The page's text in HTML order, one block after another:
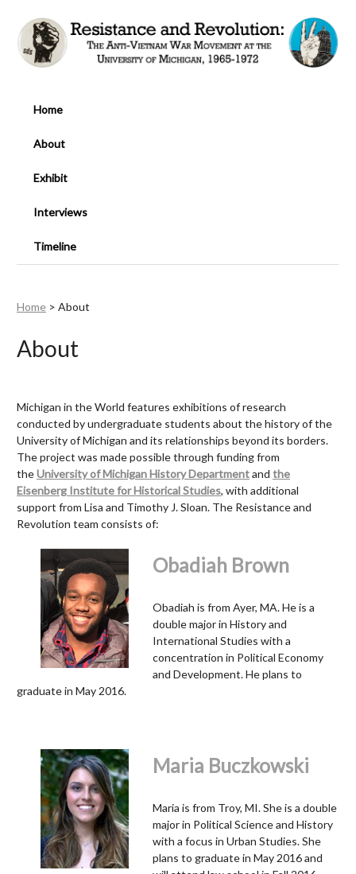
Home
About
Exhibit
Interviews
Timeline
Home > About
About
Michigan in the World features exhibitions of research
conducted by undergraduate students about the history of the
University of Michigan and its relationships beyond its borders.
The project was made possible through funding from
theUniversity of Michigan History Departmentand the
Eisenberg Institute for Historical Studies, with additional
support from Lisa and Timothy J. Sloan. The Resistance and
Revolution team consists of:
Obadiah Brown
Obadiah is from Ayer, MA. He is a
double major in History and
International Studies with a
concentration in Political Economy
and Development. He plans to
graduate in May 2016.
Maria Buczkowski
Maria is from Troy, MI. She is a double
major in Political Science and History
with a focus in Urban Studies. She
plans to graduate in May 2016 and